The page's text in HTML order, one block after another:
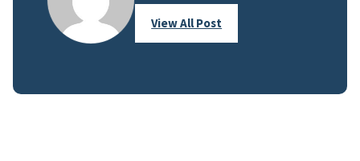
View All Post